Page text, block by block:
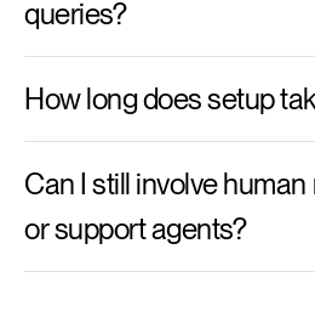
queries?
How long does setup
Can I still involve
or support agents?